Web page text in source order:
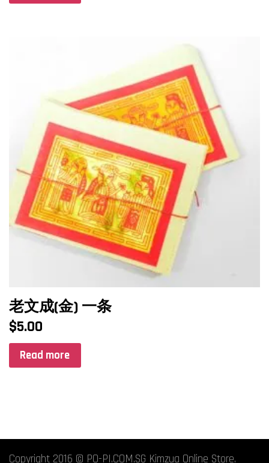
老文成(金) 一条
$5.00
Read more
Copyright 2016 © PO-PI.COM.SG Kimzua Online Store.